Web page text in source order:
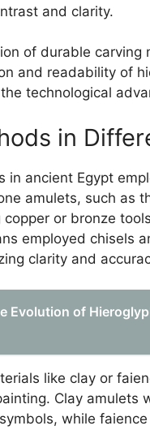
and clarity.
of durable
and readability of
technological
in
in ancient Egypt
amulets, such as
or bronze
employed chisels
clarity and
Evolution of
like clay or
Clay amulets
while